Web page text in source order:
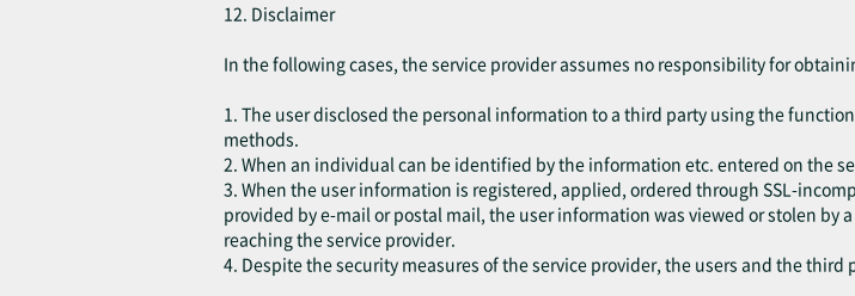
12. Disclaimer
In the following cases, the service provider assumes no responsibility for
1. The user disclosed the personal information to a third party using the
methods.
2. When an individual can be identified by the information etc. entered on the
3. When the user information is registered, applied, ordered through SSL-
provided by e-mail or postal mail, the user information was viewed or stolen
reaching the service provider.
4. Despite the security measures of the service provider, the users and the